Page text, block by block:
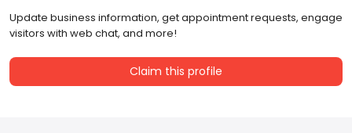
Update business information, get appointment requests, engage
visitors with web chat, and more!
Claim this profile